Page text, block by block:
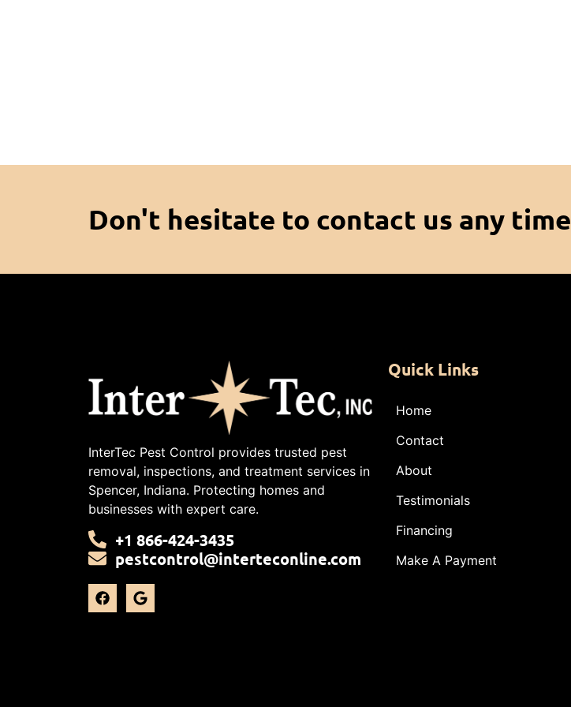
Don't hesitate to contact us any time
InterTec Pest Control provides trusted pest
removal, inspections, and treatment services in
Spencer, Indiana. Protecting homes and
businesses with expert care.
+1 866-424-3435
pestcontrol@interteconline.com
Quick Links
Home
Contact
About
Testimonials
Financing
Make A Payment